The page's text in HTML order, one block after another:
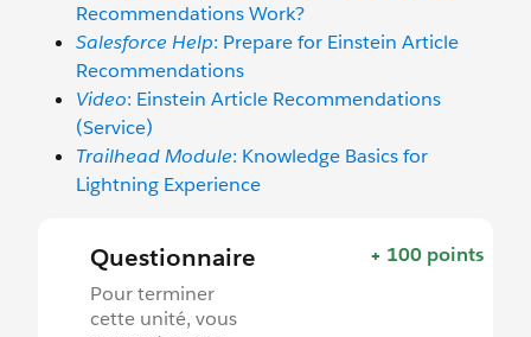
Recommendations Work?
Salesforce Help: Prepare for Einstein Article
Recommendations
Video: Einstein Article Recommendations
(Service)
Trailhead Module: Knowledge Basics for
Lightning Experience